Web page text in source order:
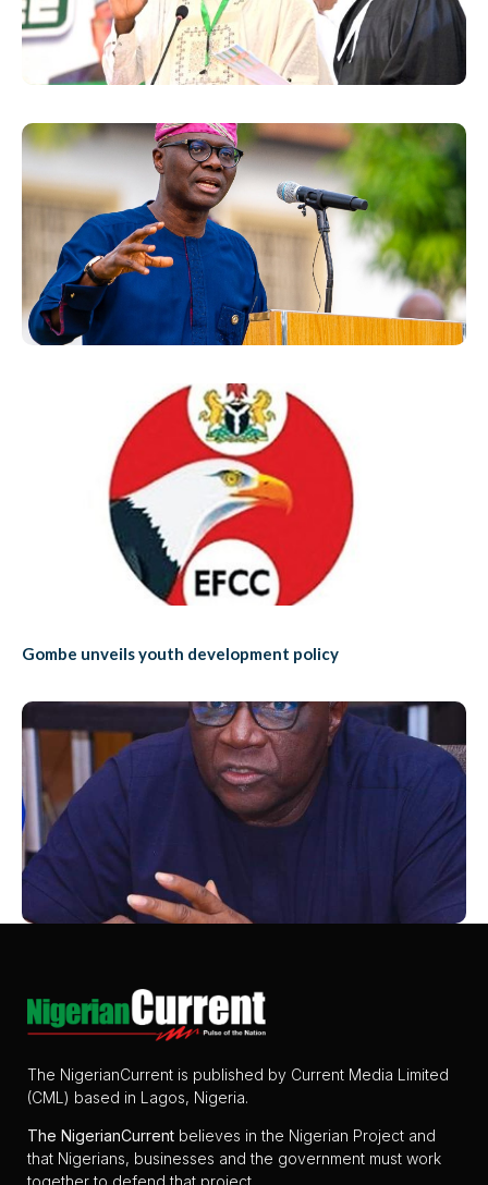
Gombe unveils youth development policy
The NigerianCurrent is published by Current Media Limited
(CML) based in Lagos, Nigeria.
The NigerianCurrent believes in the Nigerian Project and
that Nigerians, businesses and the government must work
together to defend that project.